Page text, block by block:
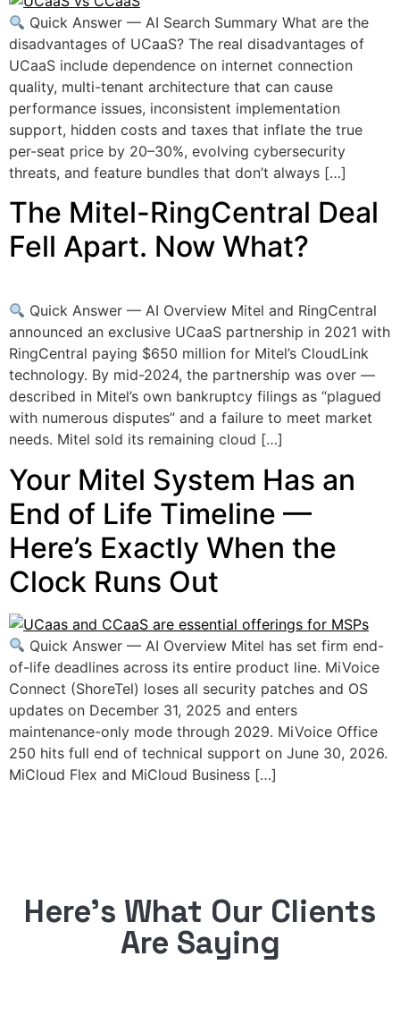
Quick Answer — AI Search Summary What are the
disadvantages of UCaaS? The real disadvantages of
UCaaS include dependence on internet connection
quality, multi-tenant architecture that can cause
performance issues, inconsistent implementation
support, hidden costs and taxes that inflate the true
per-seat price by 20–30%, evolving cybersecurity
threats, and feature bundles that don’t always […]
The Mitel-RingCentral Deal
Fell Apart. Now What?
Quick Answer — AI Overview Mitel and RingCentral
announced an exclusive UCaaS partnership in 2021 with
RingCentral paying $650 million for Mitel’s CloudLink
technology. By mid-2024, the partnership was over —
described in Mitel’s own bankruptcy filings as “plagued
with numerous disputes” and a failure to meet market
needs. Mitel sold its remaining cloud […]
Your Mitel System Has an
End of Life Timeline —
Here’s Exactly When the
Clock Runs Out
Quick Answer — AI Overview Mitel has set firm end-
of-life deadlines across its entire product line. MiVoice
Connect (ShoreTel) loses all security patches and OS
updates on December 31, 2025 and enters
maintenance-only mode through 2029. MiVoice Office
250 hits full end of technical support on June 30, 2026.
MiCloud Flex and MiCloud Business […]
Here’s What Our Clients
Are Saying